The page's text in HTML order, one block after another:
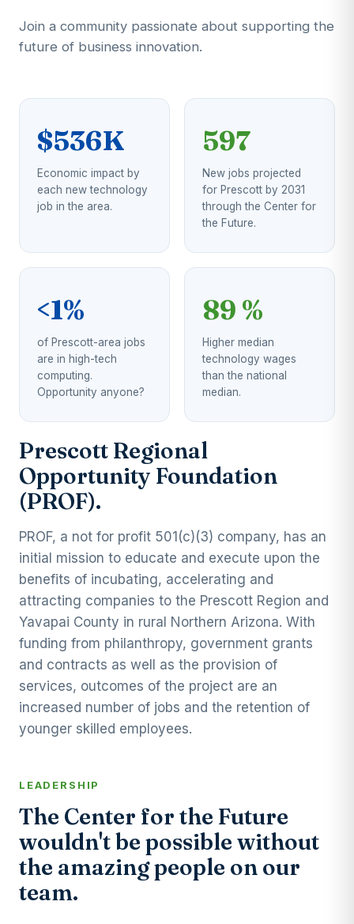
Join a community passionate about supporting the
future of business innovation.
$536K
Economic impact by
each new technology
job in the area.
597
New jobs projected
for Prescott by 2031
through the Center for
the Future.
<1%
of Prescott-area jobs
are in high-tech
computing.
Opportunity anyone?
89 %
Higher median
technology wages
than the national
median.
Prescott Regional
Opportunity Foundation
(PROF).
PROF, a not for profit 501(c)(3) company, has an
initial mission to educate and execute upon the
benefits of incubating, accelerating and
attracting companies to the Prescott Region and
Yavapai County in rural Northern Arizona. With
funding from philanthropy, government grants
and contracts as well as the provision of
services, outcomes of the project are an
increased number of jobs and the retention of
younger skilled employees.
LEADERSHIP
The Center for the Future
wouldn't be possible without
the amazing people on our
team.